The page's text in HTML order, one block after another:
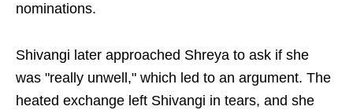
nominations.
Shivangi later approached Shreya to ask if she
was "really unwell," which led to an argument. The
heated exchange left Shivangi in tears, and she